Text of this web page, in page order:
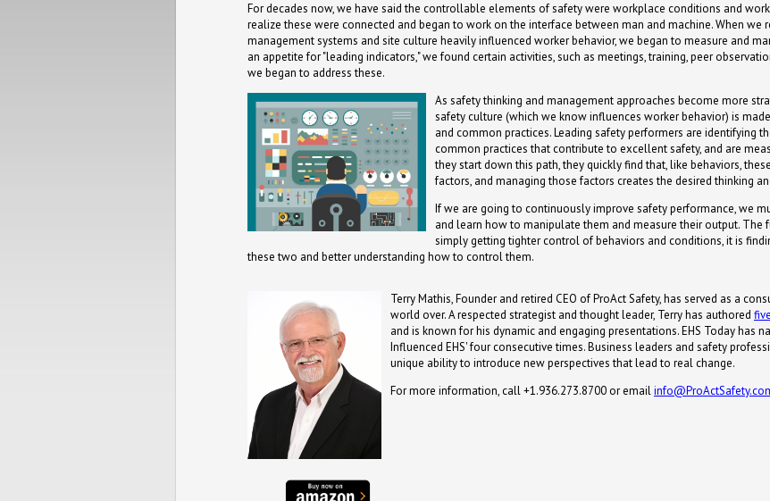
For decades now, we have said the controllable elements of safety were workplace conditions and
realize these were connected and began to work on the interface between man and machine. When we
management systems and site culture heavily influenced worker behavior, we began to measure and
an appetite for "leading indicators," we found certain activities, such as meetings, training, peer
we began to address these.
As safety thinking and management approaches become more
safety culture (which we know influences worker behavior) is
and common practices. Leading safety performers are identifying
common practices that contribute to excellent safety, and are
they start down this path, they quickly find that, like behaviors,
factors, and managing those factors creates the desired thinking
If we are going to continuously improve safety performance, we
and learn how to manipulate them and measure their output.
simply getting tighter control of behaviors and conditions, it is
these two and better understanding how to control them.
Terry Mathis, Founder and retired CEO of ProAct Safety, has served as a
world over. A respected strategist and thought leader, Terry has authored
and is known for his dynamic and engaging presentations. EHS Today has
Influenced EHS' four consecutive times. Business leaders and safety
unique ability to introduce new perspectives that lead to real change.
For more information, call +1.936.273.8700 or email